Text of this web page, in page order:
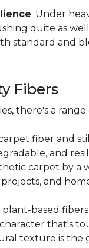
. Under
quite as
standard and
Fibers
there's a
fiber and
and
carpet by a
and
plant-based
that's
texture is the